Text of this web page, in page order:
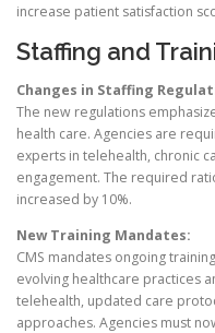
increase patient satisfaction
Staffing and
Changes in Staffing
The new regulations
health care. Agencies are
experts in telehealth, chronic
engagement. The required
increased by 10%.
New Training Mandates:
CMS mandates ongoing
evolving healthcare practices
telehealth, updated care
approaches. Agencies must